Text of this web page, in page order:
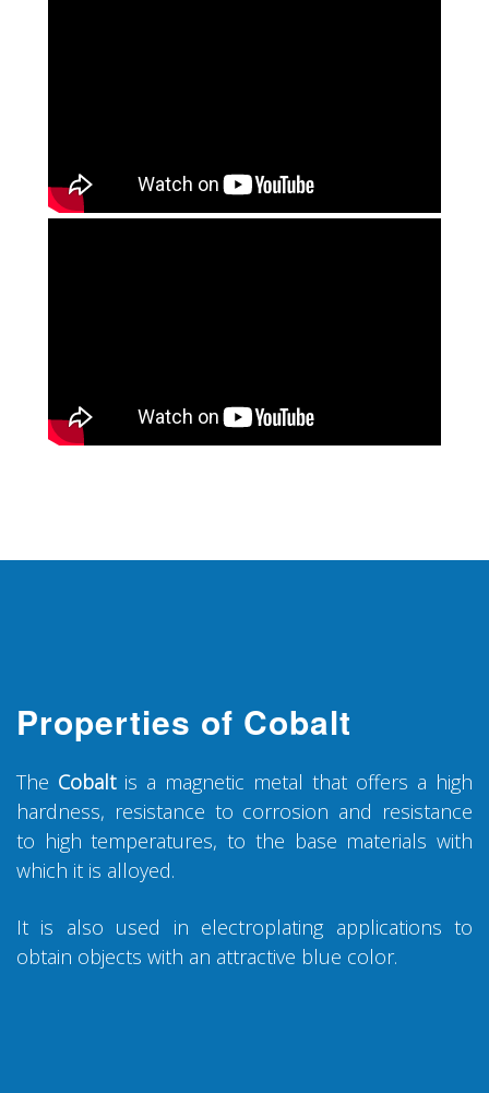
Properties of Cobalt
The Cobaltis a magnetic metal that offers a high
hardness, resistance to corrosion and resistance
to high temperatures, to the base materials with
which it is alloyed.
It is also used in electroplating applications to
obtain objects with an attractive blue color.